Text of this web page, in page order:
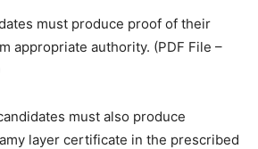
must produce proof of their
appropriate authority. (PDF File –
must also produce
layer certificate in the prescribed